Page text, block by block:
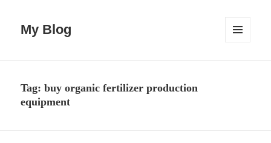
My Blog
Tag:buy organic fertilizer production
equipment